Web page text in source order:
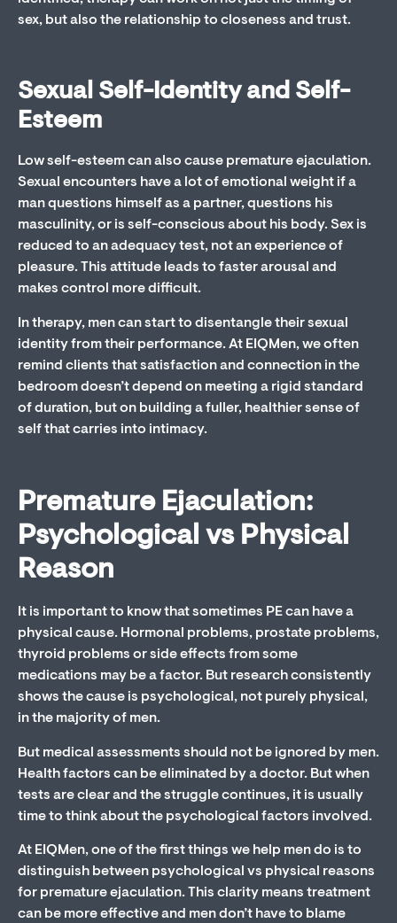
sex, but also the relationship to closeness and trust.
Sexual Self-Identity and Self-
Esteem
Low self-esteem can also cause premature ejaculation.
Sexual encounters have a lot of emotional weight if a
man questions himself as a partner, questions his
masculinity, or is self-conscious about his body. Sex is
reduced to an adequacy test, not an experience of
pleasure. This attitude leads to faster arousal and
makes control more difficult.
In therapy, men can start to disentangle their sexual
identity from their performance. At EIQMen, we often
remind clients that satisfaction and connection in the
bedroom doesn’t depend on meeting a rigid standard
of duration, but on building a fuller, healthier sense of
self that carries into intimacy.
Premature Ejaculation:
Psychological vs Physical
Reason
It is important to know that sometimes PE can have a
physical cause. Hormonal problems, prostate problems,
thyroid problems or side effects from some
medications may be a factor. But research consistently
shows the cause is psychological, not purely physical,
in the majority of men.
But medical assessments should not be ignored by men.
Health factors can be eliminated by a doctor. But when
tests are clear and the struggle continues, it is usually
time to think about the psychological factors involved.
At EIQMen, one of the first things we help men do is to
distinguish between psychological vs physical reasons
for premature ejaculation. This clarity means treatment
can be more effective and men don’t have to blame